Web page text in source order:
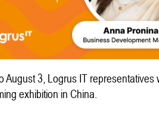
August 3, Logrus IT representatives
exhibition in China.